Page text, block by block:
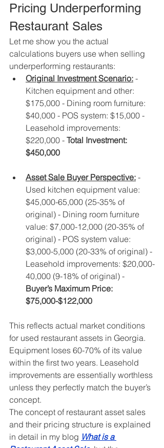
Pricing Underperforming
Restaurant Sales
Let me show you the actual
calculations buyers use when selling
underperforming restaurants:
Original Investment Scenario: -
Kitchen equipment and other:
$175,000 - Dining room furniture:
$40,000 - POS system: $15,000 -
Leasehold improvements:
$220,000 - Total Investment:
$450,000
Asset Sale Buyer Perspective: -
Used kitchen equipment value:
$45,000-65,000 (25-35% of
original) - Dining room furniture
value: $7,000-12,000 (20-35% of
original) - POS system value:
$3,000-5,000 (20-33% of original) -
Leasehold improvements: $20,000-
40,000 (9-18% of original) -
Buyer’s Maximum Price:
$75,000-$122,000
This reflects actual market conditions
for used restaurant assets in Georgia.
Equipment loses 60-70% of its value
within the first two years. Leasehold
improvements are essentially worthless
unless they perfectly match the buyer’s
concept.
The concept of restaurant asset sales
and their pricing structure is explained
in detail in my blog What is a